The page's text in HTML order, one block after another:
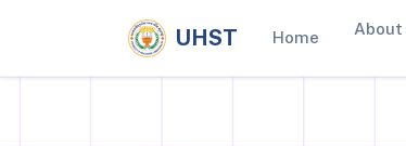
UHST Home About